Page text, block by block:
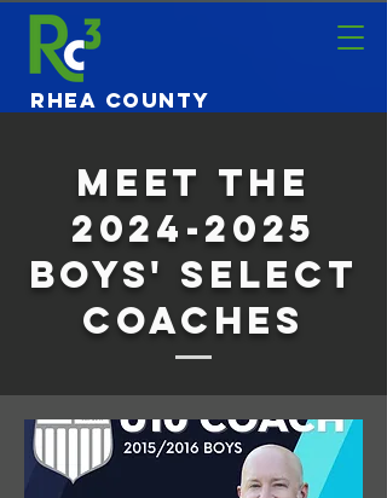
Rhea County
Meet The
2024-2025
boys' select
coaches